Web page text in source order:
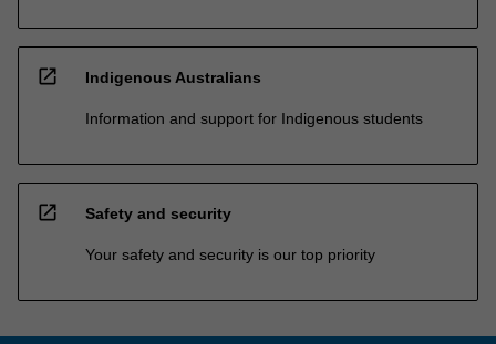
open_in_new Indigenous Australians
Information and support for Indigenous students
open_in_new Safety and security
Your safety and security is our top priority